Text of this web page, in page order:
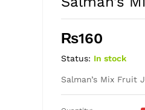
₨160
Status: In stock
Salman’s Mix Fruit